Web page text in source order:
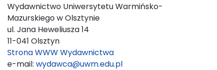
Wydawnictwo Uniwersytetu Warmińsko-
Mazurskiego w Olsztynie
ul. Jana Heweliusza 14
11-041 Olsztyn
Strona WWW Wydawnictwa
e-mail: wydawca@uwm.edu.pl